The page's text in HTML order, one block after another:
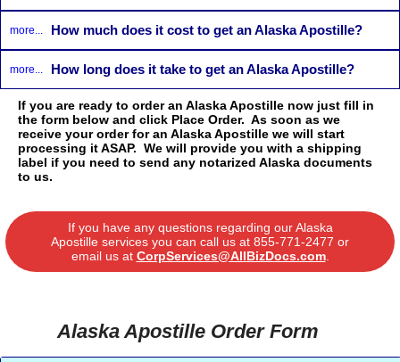
more... How much does it cost to get an Alaska Apostille?
more... How long does it take to get an Alaska Apostille?
If you are ready to order an Alaska Apostille now just fill in
the form below and click Place Order. As soon as we
receive your order for an Alaska Apostille we will start
processing it ASAP. We will provide you with a shipping
label if you need to send any notarized Alaska documents
to us.
If you have any questions regarding our Alaska
Apostille services you can call us at 855-771-2477 or
email us at CorpServices@AllBizDocs.com.
Alaska Apostille Order Form